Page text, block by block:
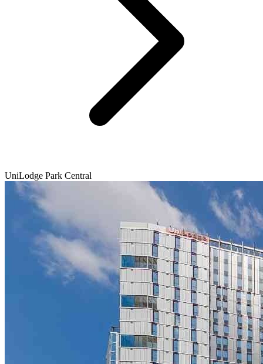
UniLodge Park Central